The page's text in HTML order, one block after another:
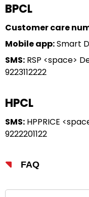
BPCL
Customer care
Mobile app:Smart
SMS: RSP <space>
9223112222
HPCL
SMS: HPPRICE
9222201122
FAQ